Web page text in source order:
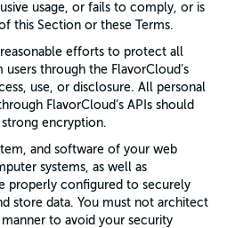
usage, or fails to comply, or is
this Section or these Terms.
efforts to protect all
through the FlavorCloud’s
use, or disclosure. All personal
FlavorCloud’s APIs should
strong encryption.
and software of your web
systems, as well as
properly configured to securely
store data. You must not architect
to avoid your security